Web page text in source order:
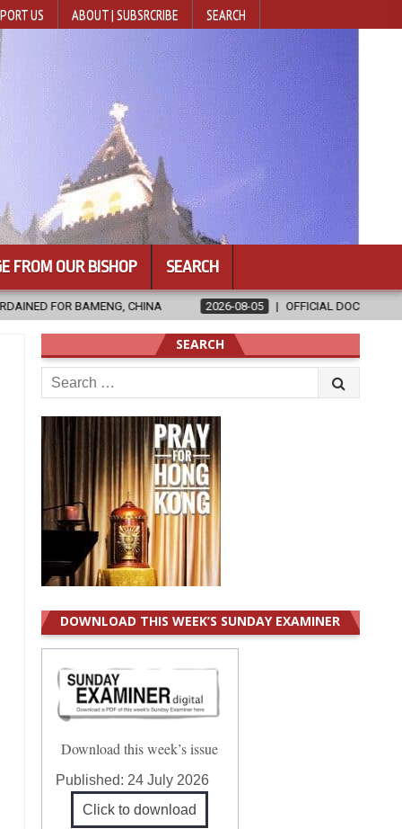
US ABOUT | SUBSRCRIBE SEARCH
FROM OUR BISHOP SEARCH
2026-08-05 OFFICIAL DOCUMENTARY OF THE 12TH FABC
SEARCH
Search
for:
DOWNLOAD THIS WEEK’S SUNDAY EXAMINER
Download this week’s issue
Published: 24 July 2026
Click to download